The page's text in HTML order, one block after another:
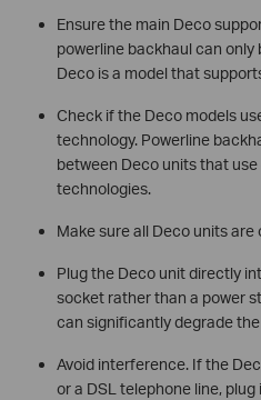
Ensure the main Deco
powerline backhaul can
Deco is a model that
Check if the Deco models
technology. Powerline
between Deco units that
technologies.
Make sure all Deco units
Plug the Deco unit directly
socket rather than a power
can significantly degrade
Avoid interference. If the
or a DSL telephone line,